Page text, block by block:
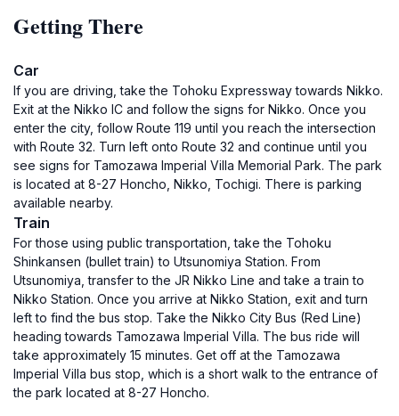
Getting There
Car
If you are driving, take the Tohoku Expressway towards Nikko.
Exit at the Nikko IC and follow the signs for Nikko. Once you
enter the city, follow Route 119 until you reach the intersection
with Route 32. Turn left onto Route 32 and continue until you
see signs for Tamozawa Imperial Villa Memorial Park. The park
is located at 8-27 Honcho, Nikko, Tochigi. There is parking
available nearby.
Train
For those using public transportation, take the Tohoku
Shinkansen (bullet train) to Utsunomiya Station. From
Utsunomiya, transfer to the JR Nikko Line and take a train to
Nikko Station. Once you arrive at Nikko Station, exit and turn
left to find the bus stop. Take the Nikko City Bus (Red Line)
heading towards Tamozawa Imperial Villa. The bus ride will
take approximately 15 minutes. Get off at the Tamozawa
Imperial Villa bus stop, which is a short walk to the entrance of
the park located at 8-27 Honcho.